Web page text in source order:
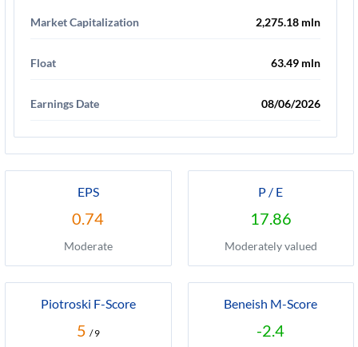
Market Capitalization 2,275.18 mln
Float 63.49 mln
Earnings Date 08/06/2026
EPS
0.74
Moderate
P / E
17.86
Moderately valued
Piotroski F-Score
5 / 9
Beneish M-Score
-2.4